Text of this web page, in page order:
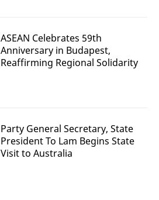
ASEAN Celebrates 59th
Anniversary in Budapest,
Reaffirming Regional Solidarity
Party General Secretary, State
President To Lam Begins State
Visit to Australia